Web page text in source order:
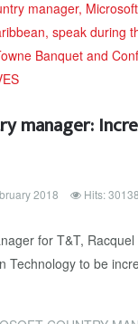
manager:
2018 Hits: 30138
for T&T,
Technology to be